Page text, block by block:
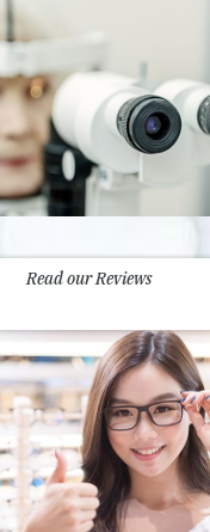
Read our Reviews